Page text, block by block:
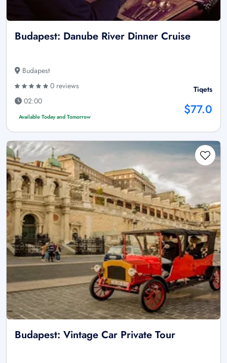
Budapest: Danube River Dinner Cruise
Budapest
0 reviews
02:00
Available Today and Tomorrow
Tiqets
$77.0
Budapest: Vintage Car Private Tour